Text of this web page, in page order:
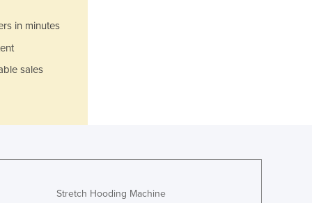
Jamaica
Kazakhstan
Kyrgyzstan
in minutes
sales
Stretch Hooding Machine